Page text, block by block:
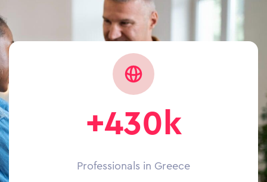
+430k
Professionals in Greece